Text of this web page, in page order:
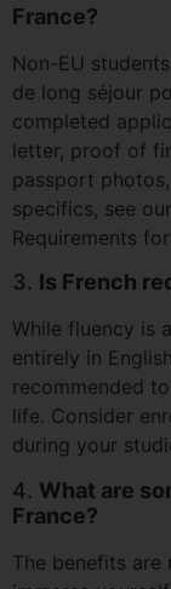
France?
Non-EU
de long séjour
completed
letter, proof of
passport
specifics, see
Requirements
3. Is French
While fluency is
entirely in
recommended
life. Consider
during your
4. What are
France?
The benefits are